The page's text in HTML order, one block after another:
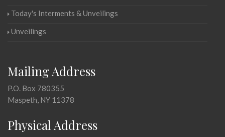
Today's Interments & Unveilings
Unveilings
Mailing Address
P.O. Box 780355
Maspeth, NY 11378
Physical Address